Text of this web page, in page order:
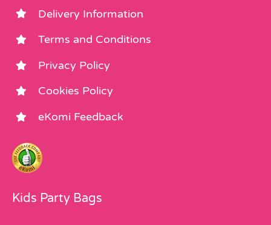
Delivery Information
Terms and Conditions
Privacy Policy
Cookies Policy
eKomi Feedback
Kids Party Bags